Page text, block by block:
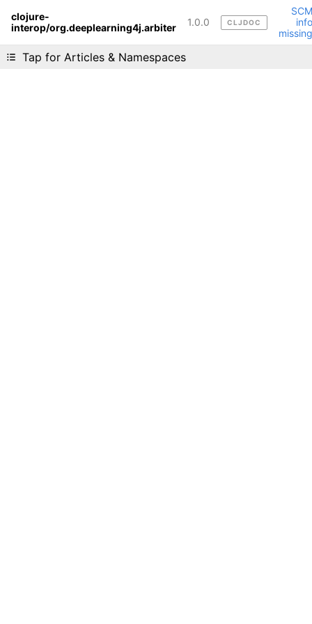
clojure-
interop/org.deeplearning4j.arbiter
1.0.0 CLJDOC
SCM
info
missing
Tap for Articles & Namespaces
Liking cljdoc? Tell your friends :D